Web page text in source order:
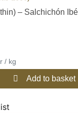
– Salchichón
/ kg
Add to basket